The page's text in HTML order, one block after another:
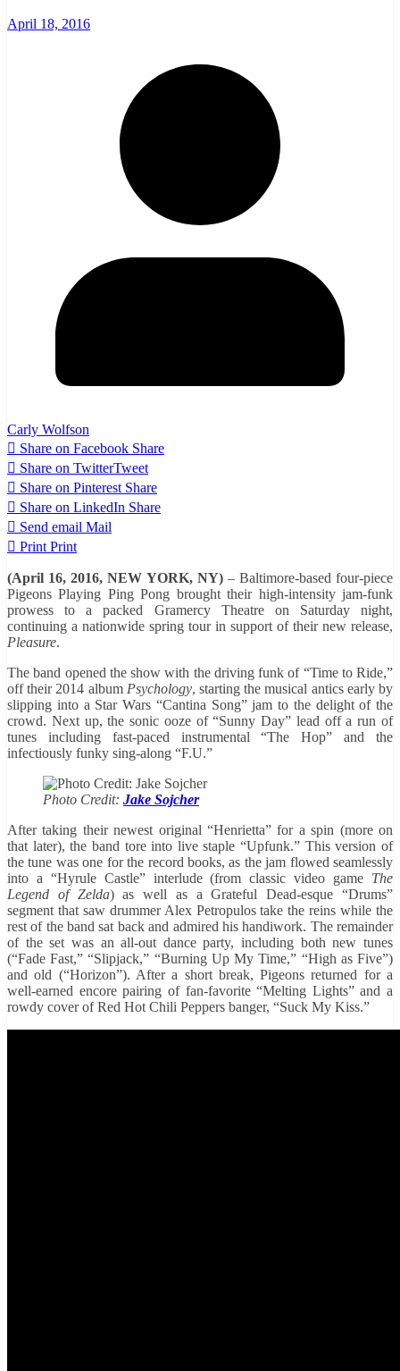
April 18, 2016
Carly Wolfson
Share on Facebook Share
Share on TwitterTweet
Share on Pinterest Share
Share on LinkedIn Share
Send email Mail
Print Print
(April 16, 2016, NEW YORK, NY)– Baltimore-based four-piece
Pigeons Playing Ping Pong brought their high-intensity jam-funk
prowess to a packed Gramercy Theatre on Saturday night,
continuing a nationwide spring tour in support of their new release,
Pleasure.
The band opened the show with the driving funk of “Time to Ride,”
off their 2014 album Psychology, starting the musical antics early by
slipping into a Star Wars “Cantina Song” jam to the delight of the
crowd. Next up, the sonic ooze of “Sunny Day” lead off a run of
tunes including fast-paced instrumental “The Hop” and the
infectiously funky sing-along “F.U.”
Photo Credit: Jake Sojcher
After taking their newest original “Henrietta” for a spin (more on
that later), the band tore into live staple “Upfunk.” This version of
the tune was one for the record books, as the jam flowed seamlessly
into a “Hyrule Castle” interlude (from classic video game The
Legend of Zelda) as well as a Grateful Dead-esque “Drums”
segment that saw drummer Alex Petropulos take the reins while the
rest of the band sat back and admired his handiwork. The remainder
of the set was an all-out dance party, including both new tunes
(“Fade Fast,” “Slipjack,” “Burning Up My Time,” “High as Five”)
and old (“Horizon”). After a short break, Pigeons returned for a
well-earned encore pairing of fan-favorite “Melting Lights” and a
rowdy cover of Red Hot Chili Peppers banger, “Suck My Kiss.”